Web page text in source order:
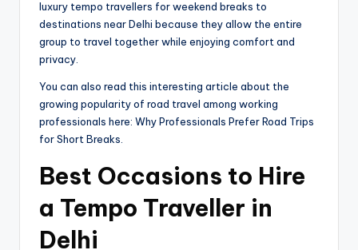
luxury tempo travellers for weekend breaks to
destinations near Delhi because they allow the entire
group to travel together while enjoying comfort and
privacy.
You can also read this interesting article about the
growing popularity of road travel among working
professionals here: Why Professionals Prefer Road Trips
for Short Breaks.
Best Occasions to Hire
a Tempo Traveller in
Delhi